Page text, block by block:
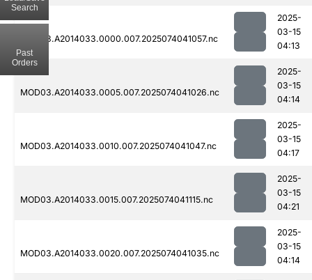
MOD03.A2014033.0000.007.2025074041057.nc
2025-
03-15
04:13
MOD03.A2014033.0005.007.2025074041026.nc
2025-
03-15
04:14
MOD03.A2014033.0010.007.2025074041047.nc
2025-
03-15
04:17
MOD03.A2014033.0015.007.2025074041115.nc
2025-
03-15
04:21
MOD03.A2014033.0020.007.2025074041035.nc
2025-
03-15
04:14
Search
Past
Orders